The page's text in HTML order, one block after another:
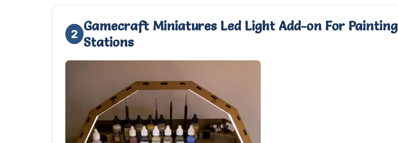
2
Gamecraft Miniatures Led Light Add-on For Painting
Stations